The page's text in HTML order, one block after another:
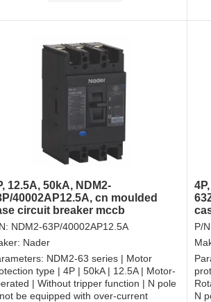
12.5A, 50kA, NDM2-
40002AP12.5A, cn moulded
circuit breaker mccb
NDM2-63P/40002AP12.5A
Nader
NDM2-63 series | Motor
type | 4P | 50kA | 12.5A | Motor-
| Without tripper function | N pole
be equipped with over-current
P/
N